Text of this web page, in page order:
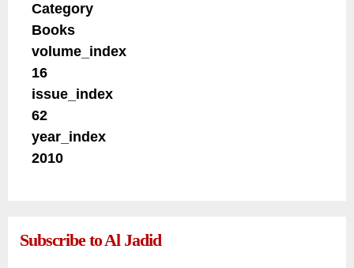
Category
Books
volume_index
16
issue_index
62
year_index
2010
Subscribe to Al Jadid